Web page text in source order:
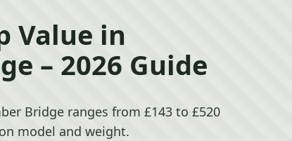
Value in
– 2026 Guide
Bridge ranges from £143 to £520
model and weight.